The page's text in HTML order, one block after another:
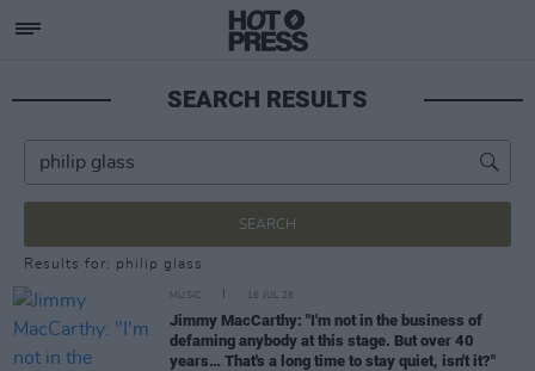
SEARCH RESULTS
SEARCH
Results for: philip glass
MUSIC 16 JUL 26
Jimmy MacCarthy: "I'm not in the business of
defaming anybody at this stage. But over 40
years… That's a long time to stay quiet, isn't it?"